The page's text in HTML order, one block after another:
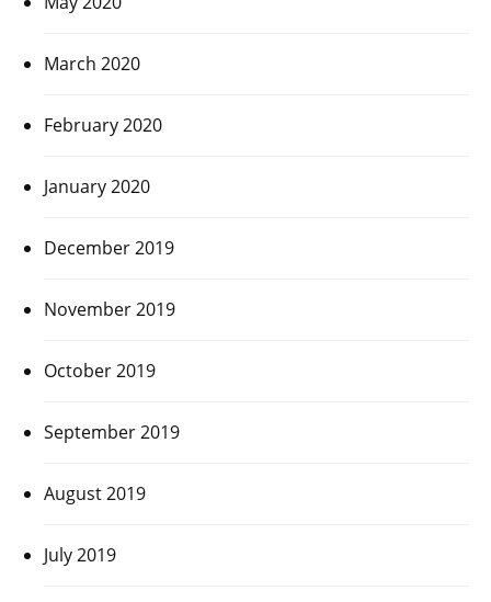
March 2020
February 2020
January 2020
December 2019
November 2019
October 2019
September 2019
August 2019
July 2019